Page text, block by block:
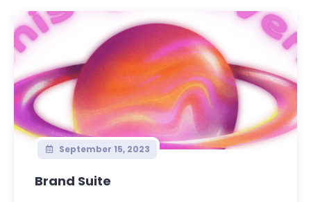
September 15, 2023
Brand Suite